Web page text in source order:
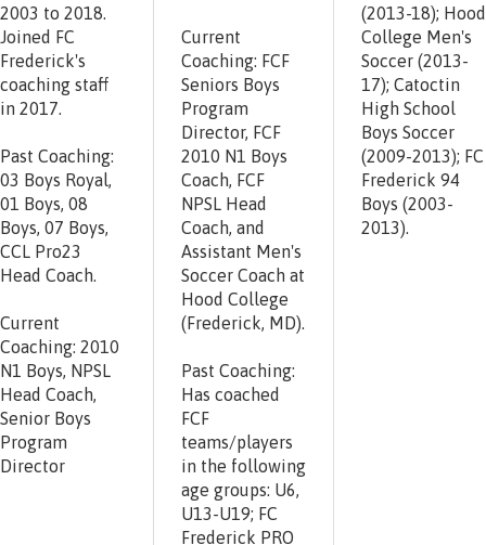
2003 to 2018.
Joined FC
Frederick's
coaching staff
in 2017.
Past Coaching:
03 Boys Royal,
01 Boys, 08
Boys, 07 Boys,
CCL Pro23
Head Coach.
Current
Coaching: 2010
N1 Boys, NPSL
Head Coach,
Senior Boys
Program
Director
Current
Coaching: FCF
Seniors Boys
Program
Director, FCF
2010 N1 Boys
Coach, FCF
NPSL Head
Coach, and
Assistant Men's
Soccer Coach at
Hood College
(Frederick, MD).
Past Coaching:
Has coached
FCF
teams/players
in the following
age groups: U6,
U13-U19; FC
Frederick PRO
(2013-18); Hood
College Men's
Soccer (2013-
17); Catoctin
High School
Boys Soccer
(2009-2013); FC
Frederick 94
Boys (2003-
2013).